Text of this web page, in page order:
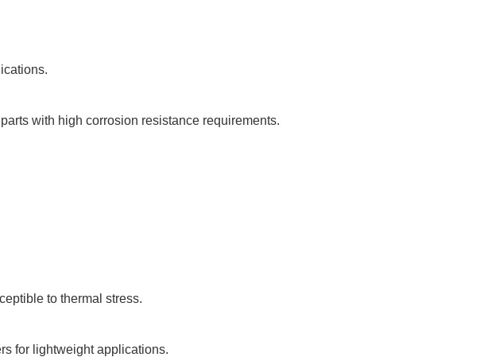
with high corrosion resistance requirements.
to thermal stress.
for lightweight applications.